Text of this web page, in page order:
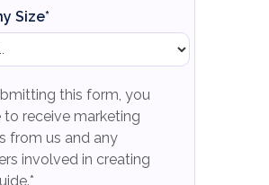
Size*
this form, you
to receive marketing
from us and any
involved in creating